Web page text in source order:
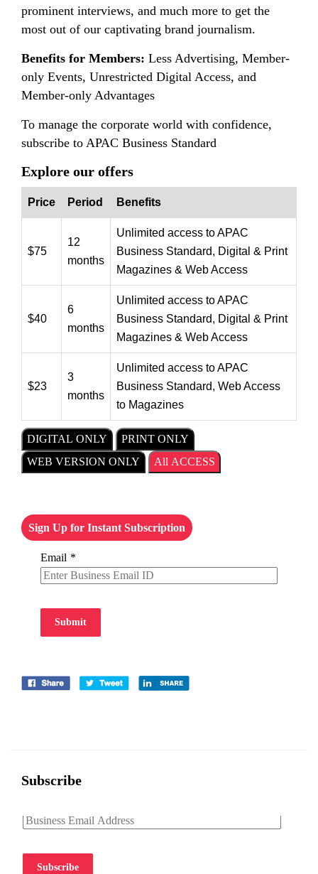
prominent interviews, and much more to get the
most out of our captivating brand journalism.
Benefits for Members: Less Advertising, Member-
only Events, Unrestricted Digital Access, and
Member-only Advantages
To manage the corporate world with confidence,
subscribe to APAC Business Standard
Explore our offers
Price Period Benefits
$75
12
months
Unlimited access to APAC
Business Standard, Digital & Print
Magazines & Web Access
$40
6
months
Unlimited access to APAC
Business Standard, Digital & Print
Magazines & Web Access
$23
3
months
Unlimited access to APAC
Business Standard, Web Access
to Magazines
DIGITAL ONLY
PRINT ONLY
WEB VERSION ONLY
All ACCESS
Sign Up for Instant Subscription
Email *
Submit
Subscribe
Subscribe